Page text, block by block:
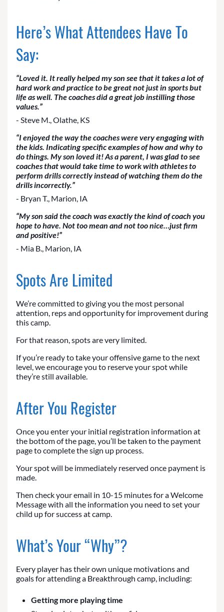
Here’s What Attendees Have To
Say:
“Loved it. It really helped my son see that it takes a lot of
hard work and practice to be great not just in sports but
life as well. The coaches did a great job instilling those
values.”
- Steve M., Olathe, KS
“I enjoyed the way the coaches were very engaging with
the kids. Indicating specific examples of how and why to
do things. My son loved it! As a parent, I was glad to see
coaches that would take time to work with athletes to
perform drills correctly instead of watching them do the
drills incorrectly.”
- Bryan T., Marion, IA
“My son said the coach was exactly the kind of coach you
hope to have. Not too mean and not too nice…just firm
and positive!”
- Mia B., Marion, IA
Spots Are Limited
We’re committed to giving you the most personal
attention, reps and opportunity for improvement during
this camp.
For that reason, spots are very limited.
If you’re ready to take your offensive game to the next
level, we encourage you to reserve your spot while
they’re still available.
After You Register
Once you enter your initial registration information at
the bottom of the page, you’ll be taken to the payment
page to complete the sign up process.
Your spot will be immediately reserved once payment is
made.
Then check your email in 10-15 minutes for a Welcome
Message with all the information you need to set your
child up for success at camp.
What’s Your “Why”?
Every player has their own unique motivations and
goals for attending a Breakthrough camp, including:
Getting more playing time